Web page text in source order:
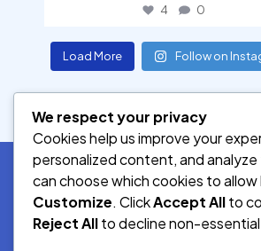
4 0
Load More Follow on
SOCIAL MEDIA
We respect your privacy
Cookies help us improve your
personalized content, and analyze
can choose which cookies to allow
Customize. ClickAccept Allto
Reject Allto decline non-